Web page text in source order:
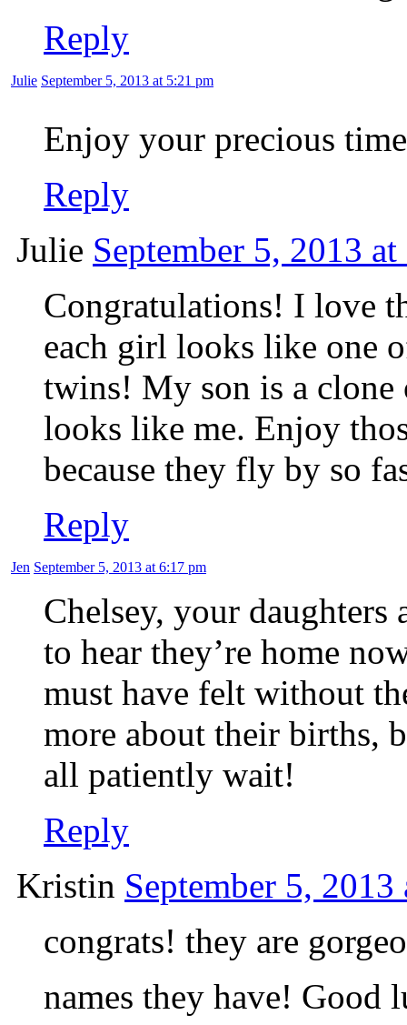
Reply
Julie September 5, 2013 at 5:21 pm
Enjoy your precious
Reply
Julie September 5, 2013
Congratulations! I love
each girl looks like one
twins! My son is a clone
looks like me. Enjoy
because they fly by so
Reply
Jen September 5, 2013 at 6:17 pm
Chelsey, your daughters
to hear they’re home
must have felt without
more about their births,
all patiently wait!
Reply
Kristin September 5,
congrats! they are
names they have! Good